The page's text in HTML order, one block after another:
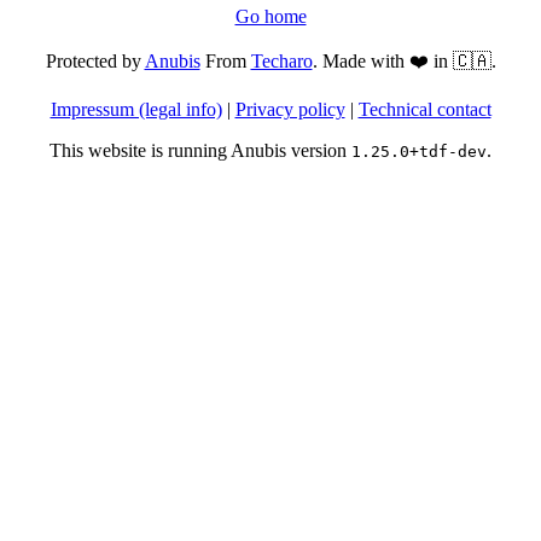
Go home
Protected byAnubisFrom Techaro. Made with ❤️ in 🇨🇦.
Impressum (legal info)| Privacy policy| Technical contact
This website is running Anubis version 1.25.0+tdf-dev.